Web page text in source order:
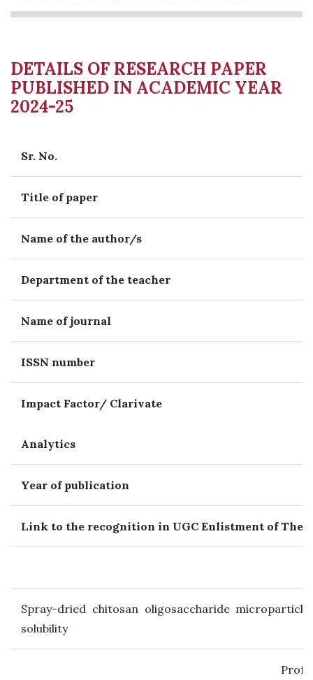
DETAILS OF RESEARCH PAPER
PUBLISHED IN ACADEMIC YEAR
2024-25
Sr. No.
Title of paper
Name of the author/s
Department of the teacher
Name of journal
ISSN number
Impact Factor/ Clarivate
Analytics
Year of publication
Link to the recognition in UGC Enlistment of The
Spray-dried chitosan oligosaccharide
solubility
Prof.